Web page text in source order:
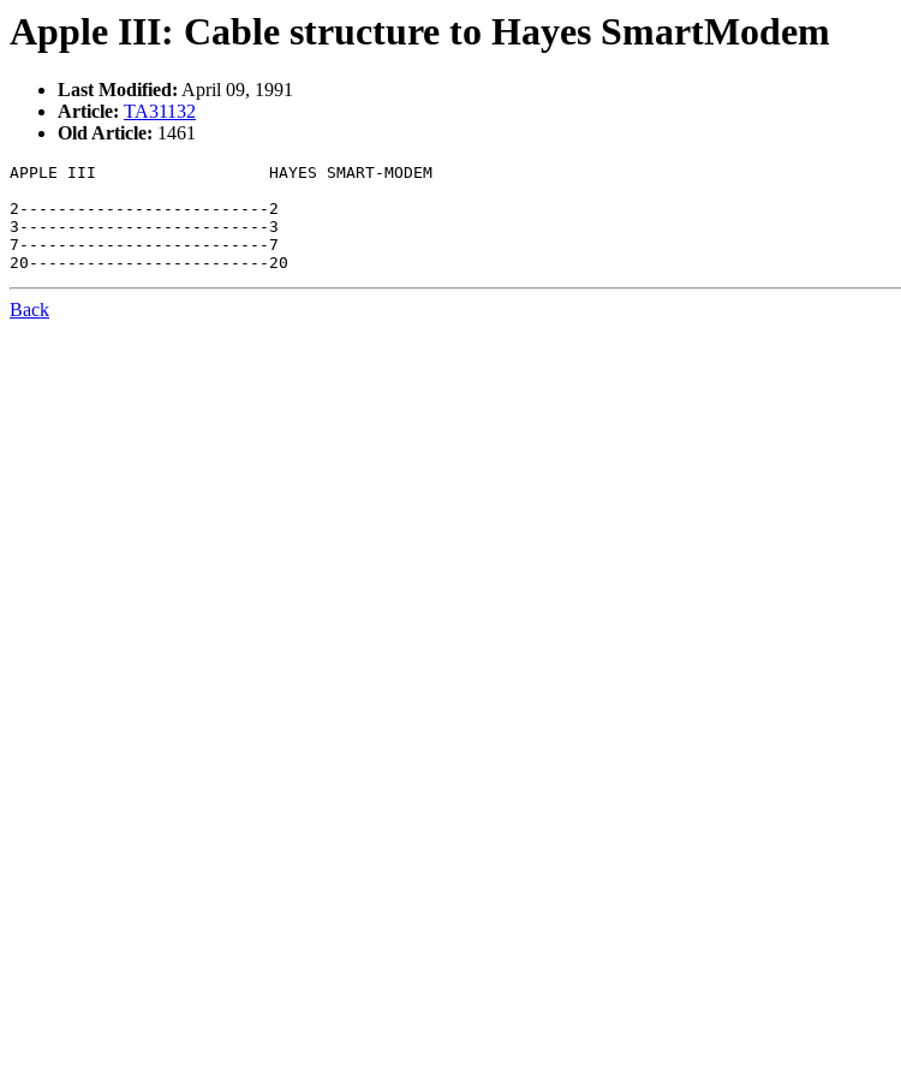
Apple III: Cable structure to Hayes SmartModem
Last Modified: April 09, 1991
Article: TA31132
Old Article: 1461
APPLE III                  HAYES SMART-MODEM
2--------------------------2
3--------------------------3
7--------------------------7
Back